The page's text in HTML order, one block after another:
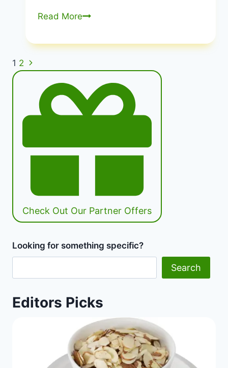
Read MoreIs
Based
|
Truth
About
Happy
Life
Page
navigation
1 2 Next
Check Out Our Partner Offers
Looking for something specific?
Search
Editors Picks